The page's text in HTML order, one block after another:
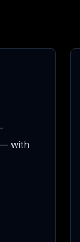
with